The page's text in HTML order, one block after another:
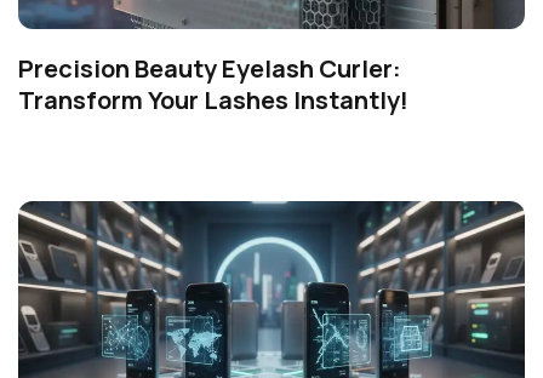
Precision Beauty Eyelash Curler:
Transform Your Lashes Instantly!